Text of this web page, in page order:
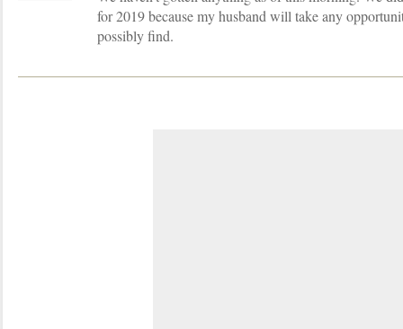
for 2019 because my husband will take any
possibly find.